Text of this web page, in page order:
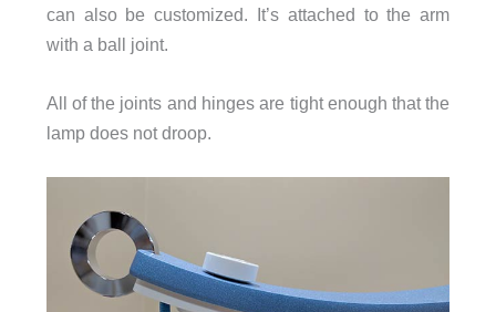
can also be customized. It’s attached to the arm
with a ball joint.
All of the joints and hinges are tight enough that the
lamp does not droop.